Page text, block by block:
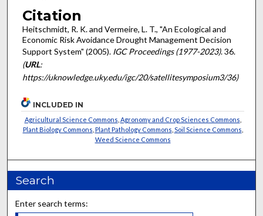
Citation
Heitschmidt, R. K. and Vermeire, L. T., "An Ecological and
Economic Risk Avoidance Drought Management Decision
Support System" (2005). IGC Proceedings (1977-2023). 36.
(URL:
https://uknowledge.uky.edu/igc/20/satellitesymposium3/36)
INCLUDED IN
Agricultural Science Commons Agronomy and Crop Sciences Commons
Plant Biology Commons Plant Pathology Commons Soil Science Commons
Weed Science Commons
Search
Enter search terms: